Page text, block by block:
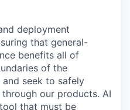
deployment
that general-
benefits all of
of the
seek to safely
our products. AI
that must be